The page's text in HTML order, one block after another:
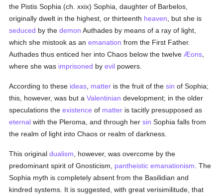
the Pistis Sophia (ch. xxix) Sophia, daughter of Barbelos,
originally dwelt in the highest, or thirteenth heaven , but she is
seduced by thedemon Authades by means of a ray of light,
which she mistook as anemanation from the First Father.
Authades thus enticed her into Chaos below the twelveÆons
where she was imprisoned byevil powers.
According to these ideas matter is the fruit of thesin of Sophia;
this, however, was but aValentinian development; in the older
speculations theexistence of matter is tacitly presupposed as
eternal with the Pleroma, and through hersin Sophia falls from
the realm of light into Chaos or realm of darkness.
This originaldualism , however, was overcome by the
predominant spirit of Gnosticism, pantheistic emanationism . The
Sophia myth is completely absent from the Basilidian and
kindred systems. It is suggested, with great verisimilitude, that